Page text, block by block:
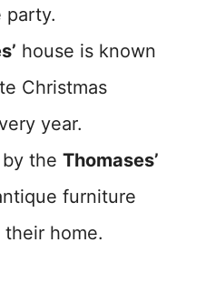
party.
house is known
Christmas
year.
the Thomases’
furniture
home.